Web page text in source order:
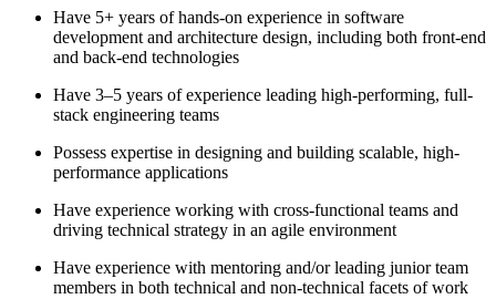
Have 5+ years of hands-on experience in software
development and architecture design, including both front-end
and back-end technologies
Have 3–5 years of experience leading high-performing, full-
stack engineering teams
Possess expertise in designing and building scalable, high-
performance applications
Have experience working with cross-functional teams and
driving technical strategy in an agile environment
Have experience with mentoring and/or leading junior team
members in both technical and non-technical facets of work